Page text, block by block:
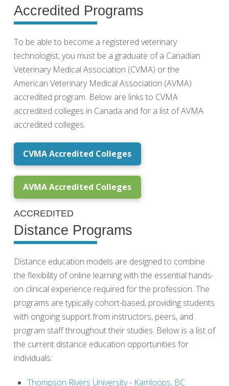
Accredited Programs
To be able to become a registered veterinary
technologist, you must be a graduate of a Canadian
Veterinary Medical Association (CVMA) or the
American Veterinary Medical Association (AVMA)
accredited program. Below are links to CVMA
accredited colleges in Canada and for a list of AVMA
accredited colleges.
CVMA Accredited Colleges
AVMA Accredited Colleges
ACCREDITED
Distance Programs
Distance education models are designed to combine
the flexibility of online learning with the essential hands-
on clinical experience required for the profession. The
programs are typically cohort-based, providing students
with ongoing support from instructors, peers, and
program staff throughout their studies. Below is a list of
the current distance education opportunities for
individuals:
Thompson Rivers University - Kamloops, BC